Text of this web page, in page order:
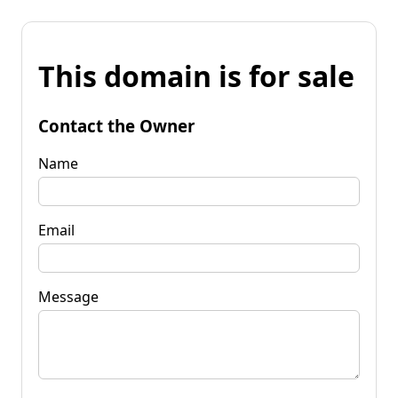
This domain is for sale
Contact the Owner
Name
Email
Message